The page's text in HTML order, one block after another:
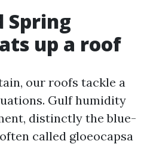
Spring
up a roof
our roofs tackle a
Gulf humidity
distinctly the blue-
called gloeocapsa